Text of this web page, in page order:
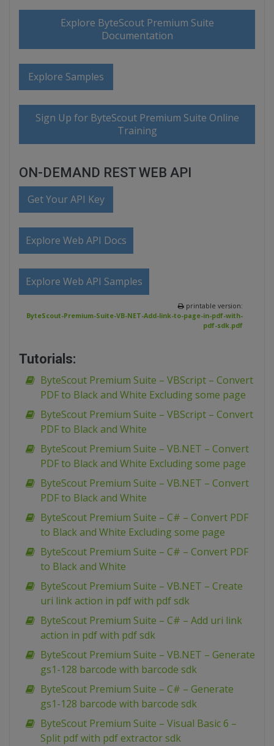
Explore ByteScout Premium Suite
Documentation
Explore Samples
Sign Up for ByteScout Premium Suite Online
Training
ON-DEMAND REST WEB API
Get Your API Key
Explore Web API Docs
Explore Web API Samples
printable version:
ByteScout-Premium-Suite-VB-NET-Add-link-to-page-in-pdf-with-
pdf-sdk.pdf
Tutorials:
ByteScout Premium Suite – VBScript – Convert
PDF to Black and White Excluding some page
ByteScout Premium Suite – VBScript – Convert
PDF to Black and White
ByteScout Premium Suite – VB.NET – Convert
PDF to Black and White Excluding some page
ByteScout Premium Suite – VB.NET – Convert
PDF to Black and White
ByteScout Premium Suite – C# – Convert PDF
to Black and White Excluding some page
ByteScout Premium Suite – C# – Convert PDF
to Black and White
ByteScout Premium Suite – VB.NET – Create
uri link action in pdf with pdf sdk
ByteScout Premium Suite – C# – Add uri link
action in pdf with pdf sdk
ByteScout Premium Suite – VB.NET – Generate
gs1-128 barcode with barcode sdk
ByteScout Premium Suite – C# – Generate
gs1-128 barcode with barcode sdk
ByteScout Premium Suite – Visual Basic 6 –
Split pdf with pdf extractor sdk